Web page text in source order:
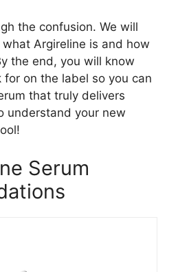
the confusion. We will
Argireline is and how
the end, you will know
on the label so you can
that truly delivers
understand your new
Serum